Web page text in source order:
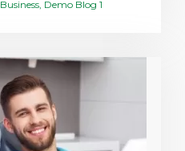
Business Demo Blog 1